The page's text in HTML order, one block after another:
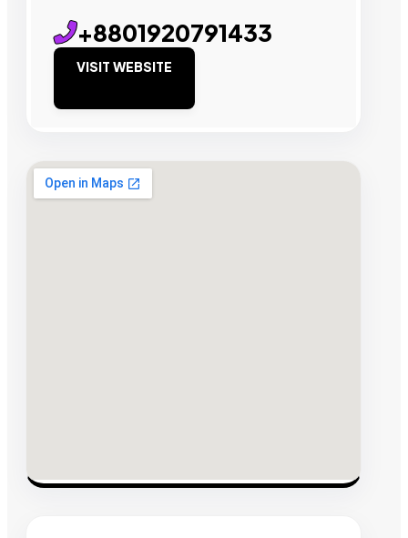
+8801920791433
VISIT WEBSITE